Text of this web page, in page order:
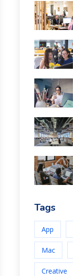
Tags
App
Mac
Creative